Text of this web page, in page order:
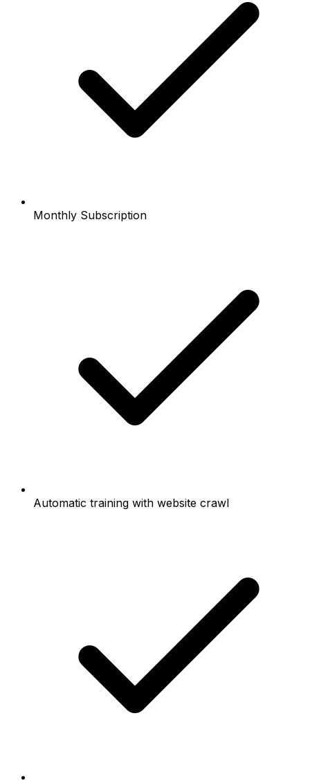
Monthly Subscription
Automatic training with website crawl